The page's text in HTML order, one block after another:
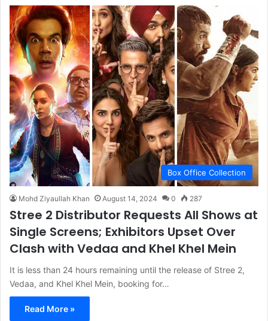
Box Office Collection
Mohd Ziyaullah Khan August 14, 2024 0 287
Stree 2 Distributor Requests All Shows at
Single Screens; Exhibitors Upset Over
Clash with Vedaa and Khel Khel Mein
It is less than 24 hours remaining until the release of Stree 2,
Vedaa, and Khel Khel Mein, booking for…
Read More »